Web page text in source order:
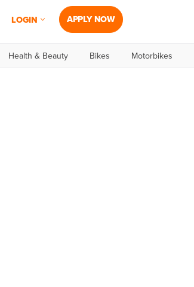
LOGIN APPLY NOW
Health & Beauty Bikes Motorbikes